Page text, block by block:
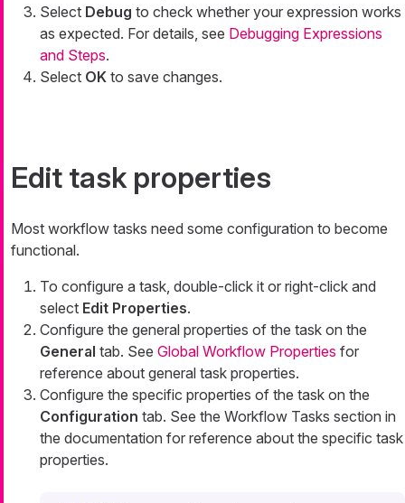
Select Debug to check whether your expression works
as expected. For details, see Debugging Expressions
and Steps.
Select OK to save changes.
Edit task properties
Most workflow tasks need some configuration to become
functional.
To configure a task, double-click it or right-click and
select Edit Properties.
Configure the general properties of the task on the
General tab. See Global Workflow Properties for
reference about general task properties.
Configure the specific properties of the task on the
Configuration tab. See the Workflow Tasks section in
the documentation for reference about the specific task
properties.